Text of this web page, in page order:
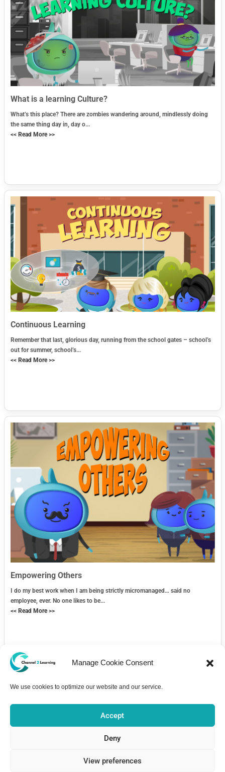
Manage Cookie Consent
We use cookies to optimize our website and our service.
Accept
Deny
View preferences
What is a learning Culture?
What’s this place? There are zombies wandering around, mindlessly doing
the same thing day in, day o...
<< Read More >>
Continuous Learning
Remember that last, glorious day, running from the school gates – school’s
out for summer, school’s...
<< Read More >>
Empowering Others
I do my best work when I am being strictly micromanaged… said no
employee, ever. No one likes to be...
<< Read More >>
About Pricing Bulletin Board